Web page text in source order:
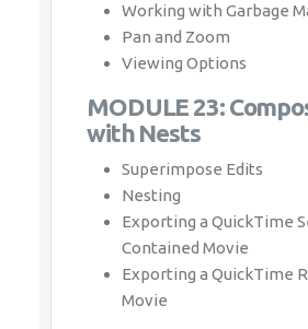
Working with Garbage
Pan and Zoom
Viewing Options
MODULE 23:
with Nests
Superimpose Edits
Nesting
Exporting a QuickTime
Contained Movie
Exporting a QuickTime
Movie